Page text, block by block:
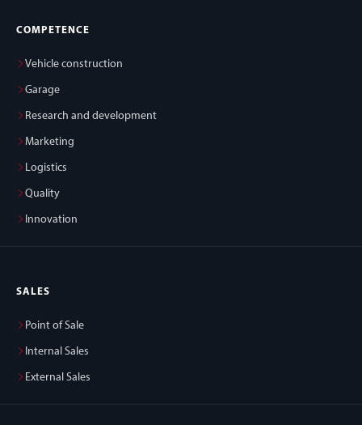
COMPETENCE
Vehicle construction
Garage
Research and development
Marketing
Logistics
Quality
Innovation
SALES
Point of Sale
Internal Sales
External Sales